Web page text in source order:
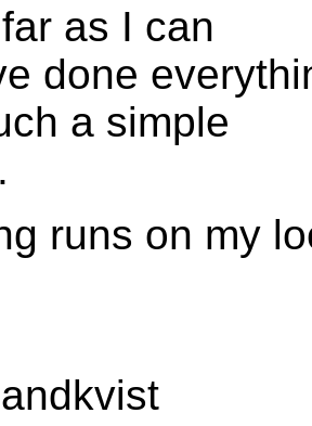
as I can
done
a simple
runs on my